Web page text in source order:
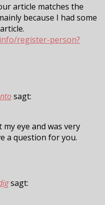
article matches the
because I had some
register-person?
sagt:
eye and was very
a question for you.
sagt: